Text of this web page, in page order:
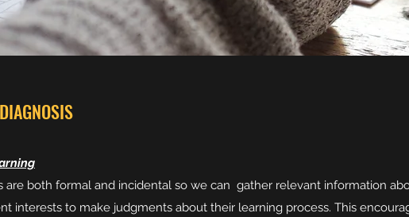
are both formal and incidental so we can gather relevant information
interests to make judgments about their learning process. This